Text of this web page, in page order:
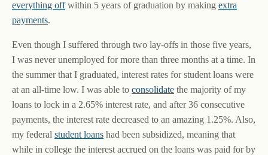
everything offwithin 5 years of graduation by making extra
payments.
Even though I suffered through two lay-offs in those five years,
I was never unemployed for more than three months at a time. In
the summer that I graduated, interest rates for student loans were
at an all-time low. I was able to consolidate the majority of my
loans to lock in a 2.65% interest rate, and after 36 consecutive
payments, the interest rate decreased to an amazing 1.25%. Also,
my federal student loans had been subsidized, meaning that
while in college the interest accrued on the loans was paid for by